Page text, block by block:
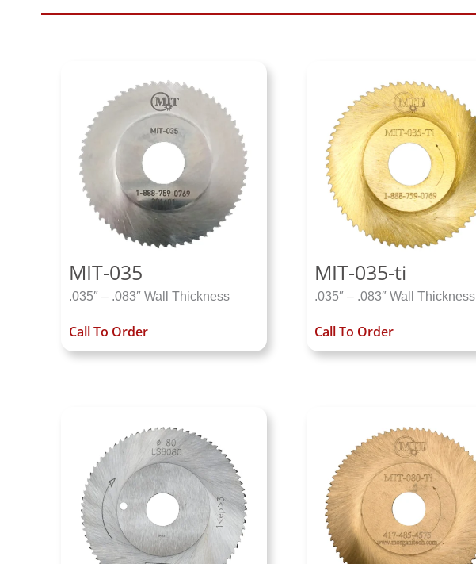
MIT-035
.035″ – .083″ Wall Thickness
Call To Order
MIT-035-ti
.035″ – .083″ Wall Thickness
Call To Order